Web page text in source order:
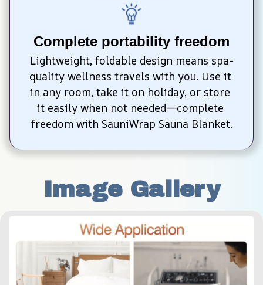
Complete portability freedom
Lightweight, foldable design means spa-
quality wellness travels with you. Use it
in any room, take it on holiday, or store
it easily when not needed—complete
freedom with SauniWrap Sauna Blanket.
Image Gallery